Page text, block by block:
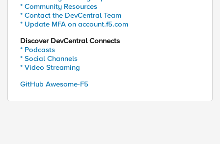
* Community Resources
* Contact the DevCentral Team
* Update MFA on account.f5.com
Discover DevCentral Connects
* Podcasts
* Social Channels
* Video Streaming
GitHub Awesome-F5